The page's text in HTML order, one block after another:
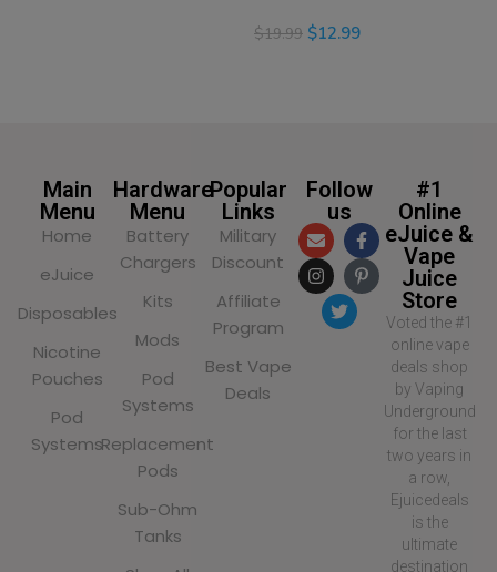
$19.99 $12.99
Main
Menu
Home
eJuice
Disposables
Nicotine
Pouches
Pod
Systems
Hardware
Menu
Battery
Chargers
Kits
Mods
Pod
Systems
Replacement
Pods
Sub-Ohm
Tanks
Popular
Links
Military
Discount
Affiliate
Program
Best Vape
Deals
Follow
us
#1
Online
eJuice &
Vape
Juice
Store
Voted the #1
online vape
deals shop
by Vaping
Underground
for the last
two years in
a row,
Ejuicedeals
is the
ultimate
destination